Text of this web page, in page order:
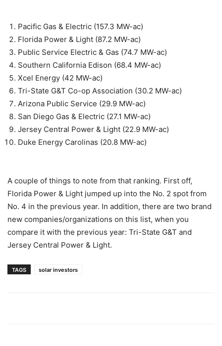
Pacific Gas & Electric (157.3 MW-ac)
Florida Power & Light (87.2 MW-ac)
Public Service Electric & Gas (74.7 MW-ac)
Southern California Edison (68.4 MW-ac)
Xcel Energy (42 MW-ac)
Tri-State G&T Co-op Association (30.2 MW-ac)
Arizona Public Service (29.9 MW-ac)
San Diego Gas & Electric (27.1 MW-ac)
Jersey Central Power & Light (22.9 MW-ac)
Duke Energy Carolinas (20.8 MW-ac)
A couple of things to note from that ranking. First off,
Florida Power & Light jumped up into the No. 2 spot from
No. 4 in the previous year. In addition, there are two brand
new companies/organizations on this list, when you
compare it with the previous year: Tri-State G&T and
Jersey Central Power & Light.
TAGS solar investors